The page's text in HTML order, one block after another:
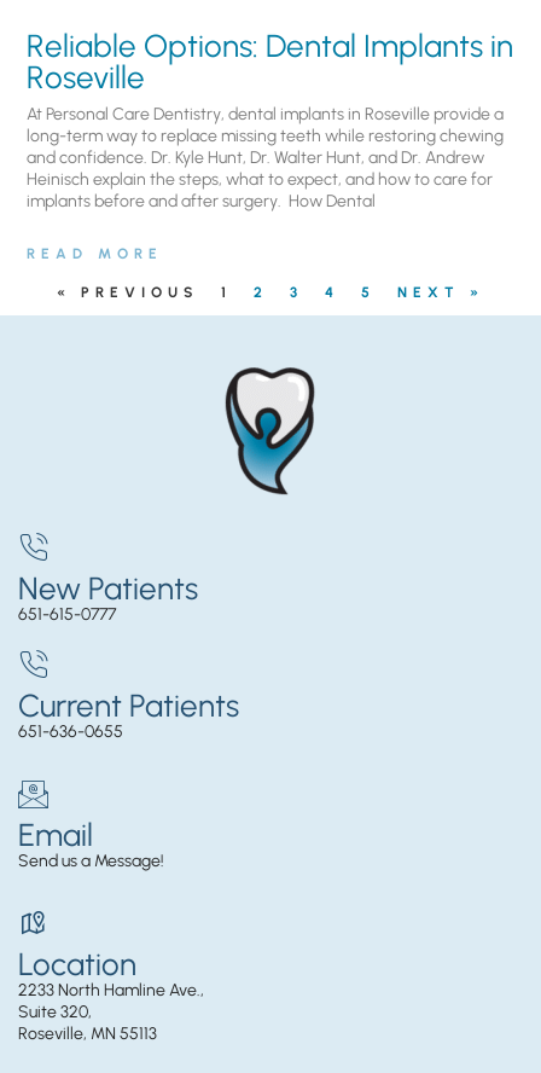
Reliable Options: Dental Implants in
Roseville
At Personal Care Dentistry, dental implants in Roseville provide a
long-term way to replace missing teeth while restoring chewing
and confidence. Dr. Kyle Hunt, Dr. Walter Hunt, and Dr. Andrew
Heinisch explain the steps, what to expect, and how to care for
implants before and after surgery. ​ How Dental
READ MORE
« PREVIOUS 1 2 3 4 5 NEXT »
New Patients
651-615-0777
Current Patients
651-636-0655
Email
Send us a Message!
Location
2233 North Hamline Ave.,
Suite 320,
Roseville, MN 55113